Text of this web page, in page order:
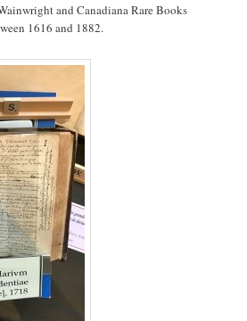
and Canadiana Rare Books
1616 and 1882.